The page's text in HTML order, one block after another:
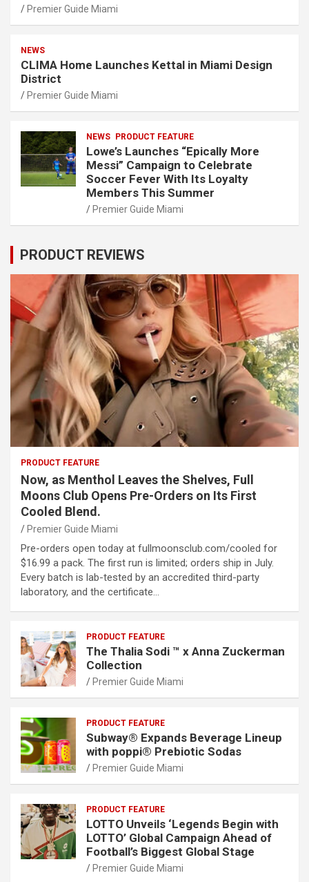
Premier Guide Miami
NEWS
CLIMA Home Launches Kettal in Miami Design
District
Premier Guide Miami
NEWS PRODUCT FEATURE
Lowe’s Launches “Epically More
Messi” Campaign to Celebrate
Soccer Fever With Its Loyalty
Members This Summer
Premier Guide Miami
PRODUCT REVIEWS
PRODUCT FEATURE
Now, as Menthol Leaves the Shelves, Full
Moons Club Opens Pre-Orders on Its First
Cooled Blend.
Premier Guide Miami
Pre-orders open today at fullmoonsclub.com/cooled for
$16.99 a pack. The first run is limited; orders ship in July.
Every batch is lab-tested by an accredited third-party
laboratory, and the certificate…
PRODUCT FEATURE
The Thalia Sodi ™ x Anna Zuckerman
Collection
Premier Guide Miami
PRODUCT FEATURE
Subway® Expands Beverage Lineup
with poppi® Prebiotic Sodas
Premier Guide Miami
PRODUCT FEATURE
LOTTO Unveils ‘Legends Begin with
LOTTO’ Global Campaign Ahead of
Football’s Biggest Global Stage
Premier Guide Miami